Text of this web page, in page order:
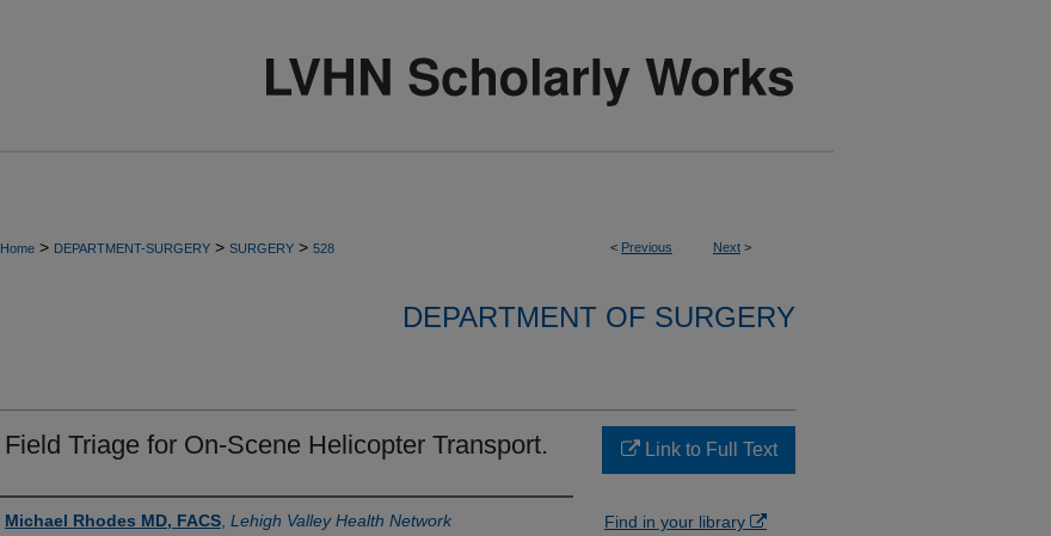
< Previous Next >
Home > DEPARTMENT-SURGERY > SURGERY > 528
DEPARTMENT OF SURGERY
Field Triage for On-Scene Helicopter Transport.
Authors
Michael Rhodes MD, FACS Lehigh Valley Health Network
Link to Full Text
Find in your library